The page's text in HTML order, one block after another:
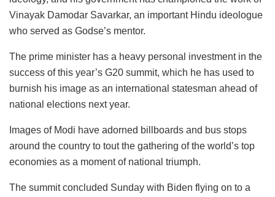
Vinayak Damodar Savarkar, an important Hindu ideologue
who served as Godse’s mentor.
The prime minister has a heavy personal investment in the
success of this year’s G20 summit, which he has used to
burnish his image as an international statesman ahead of
national elections next year.
Images of Modi have adorned billboards and bus stops
around the country to tout the gathering of the world’s top
economies as a moment of national triumph.
The summit concluded Sunday with Biden flying on to a